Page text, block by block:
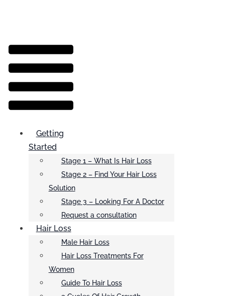
Menu
Getting
Started
Stage 1 – What Is Hair Loss
Stage 2 – Find Your Hair Loss
Solution
Stage 3 – Looking For A Doctor
Request a consultation
Hair Loss
Male Hair Loss
Hair Loss Treatments For
Women
Guide To Hair Loss